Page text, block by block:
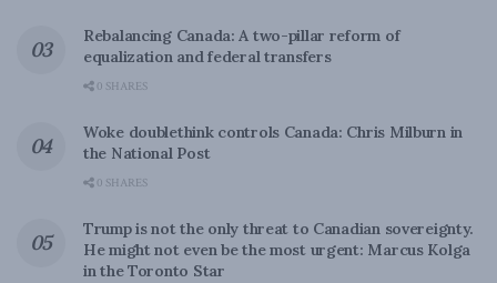
Rebalancing Canada: A two-pillar reform of
equalization and federal transfers
0 SHARES
Woke doublethink controls Canada: Chris Milburn in
the National Post
0 SHARES
Trump is not the only threat to Canadian sovereignty.
He might not even be the most urgent: Marcus Kolga
in the Toronto Star